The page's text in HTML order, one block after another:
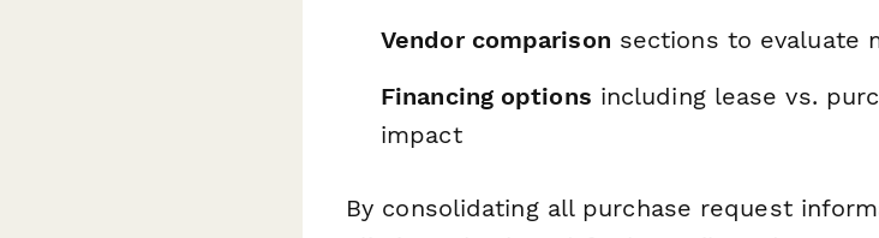
Vendor comparison sections to evaluate
Financing options including lease vs.
impact
By consolidating all purchase request